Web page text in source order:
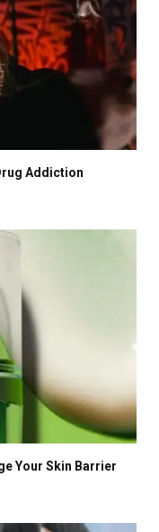
Addiction
Your Skin Barrier